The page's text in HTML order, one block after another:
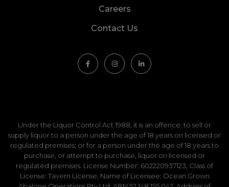
Careers
Contact Us
Under the Liquor Control Act 1988, it is an offence: to sell or
supply liquor to a person under the age of 18 years on licensed or
regulated premises; or for a person under the age of 18 years to
purchase, or attempt to purchase, liquor on licensed or
regulated premises. License Number: 602220937123, Class of
License: Tavern License, Name of Licensee: Ocean Grown